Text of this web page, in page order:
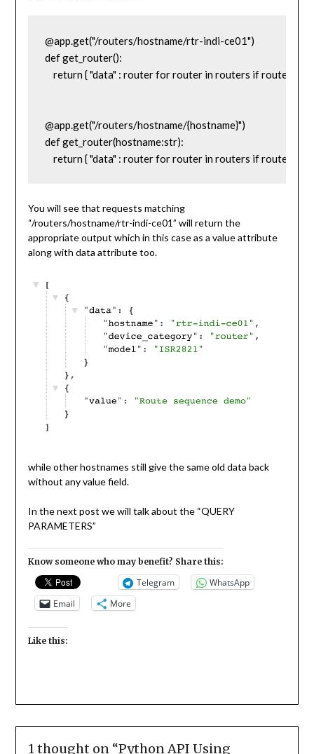
@app.get("/routers/hostname/rtr-indi-ce01")
def get_router():
return { "data" : router for router in routers if
@app.get("/routers/hostname/{hostname}")
def get_router(hostname:str):
return { "data" : router for router in routers if
You will see that requests matching
“/routers/hostname/rtr-indi-ce01” will return the
appropriate output which in this case as a value attribute
along with data attribute too.
while other hostnames still give the same old data back
without any value field.
In the next post we will talk about the “QUERY
PARAMETERS”
Know someone who may benefit? Share this:
Telegram
WhatsApp
Email
More
Like this:
1 thought on “Python API Using